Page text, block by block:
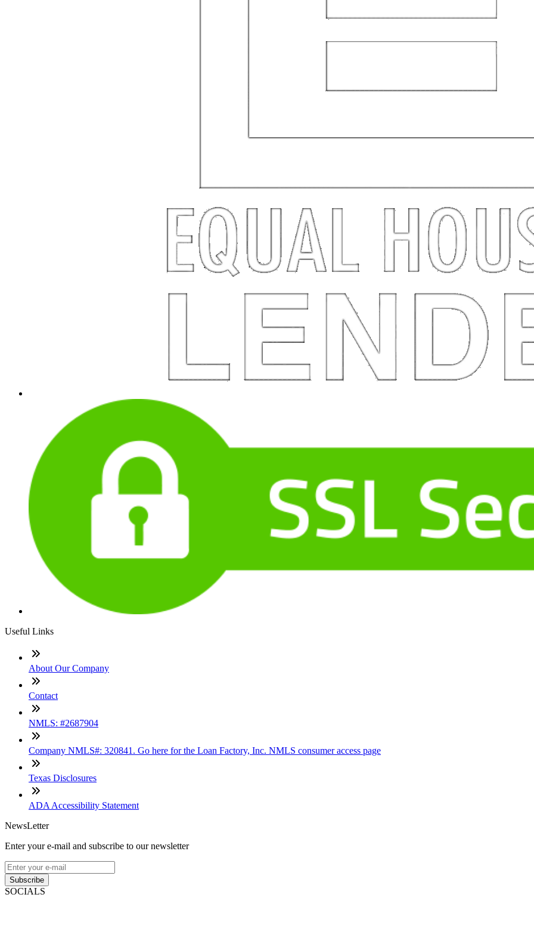
Useful Links
About Our Company
Contact
NMLS: #2687904
Company NMLS#: 320841. Go here for the Loan Factory, Inc. NMLS consumer access page
Texas Disclosures
ADA Accessibility Statement
NewsLetter
Enter your e-mail and subscribe to our newsletter
Subscribe
SOCIALS